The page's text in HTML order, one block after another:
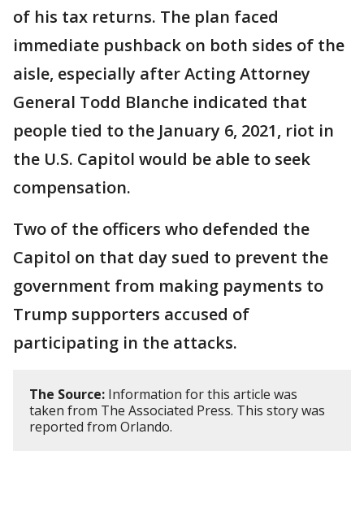
of his tax returns. The plan faced
immediate pushback on both sides of the
aisle, especially after Acting Attorney
General Todd Blanche indicated that
people tied to the January 6, 2021, riot in
the U.S. Capitol would be able to seek
compensation.
Two of the officers who defended the
Capitol on that day sued to prevent the
government from making payments to
Trump supporters accused of
participating in the attacks.
The Source: Information for this article was
taken from The Associated Press. This story was
reported from Orlando.